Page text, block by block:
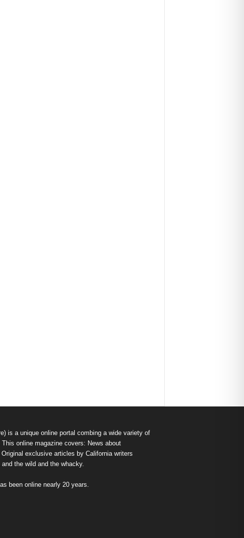
is a unique online portal combing a wide variety of
online magazine covers: News about
exclusive articles by California writers
the wild and the whacky.
been online nearly 20 years.